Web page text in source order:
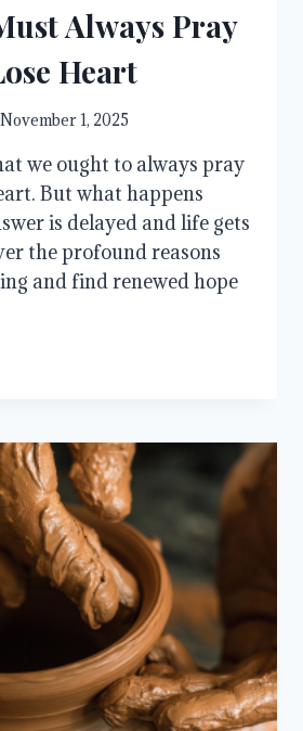
Always Pray
Heart
November 1, 2025
we ought to always pray
But what happens
is delayed and life gets
the profound reasons
and find renewed hope